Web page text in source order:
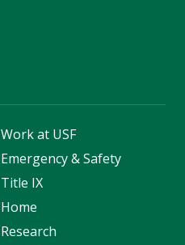
Work at USF
Emergency & Safety
Title IX
Home
Research